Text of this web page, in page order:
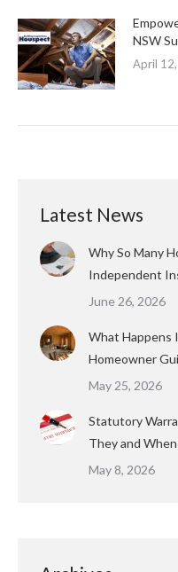
NSW
April
Latest News
Why So Many
Independent
June 26, 2026
What Happens
Homeowner
May 25, 2026
Statutory
They and
May 8, 2026